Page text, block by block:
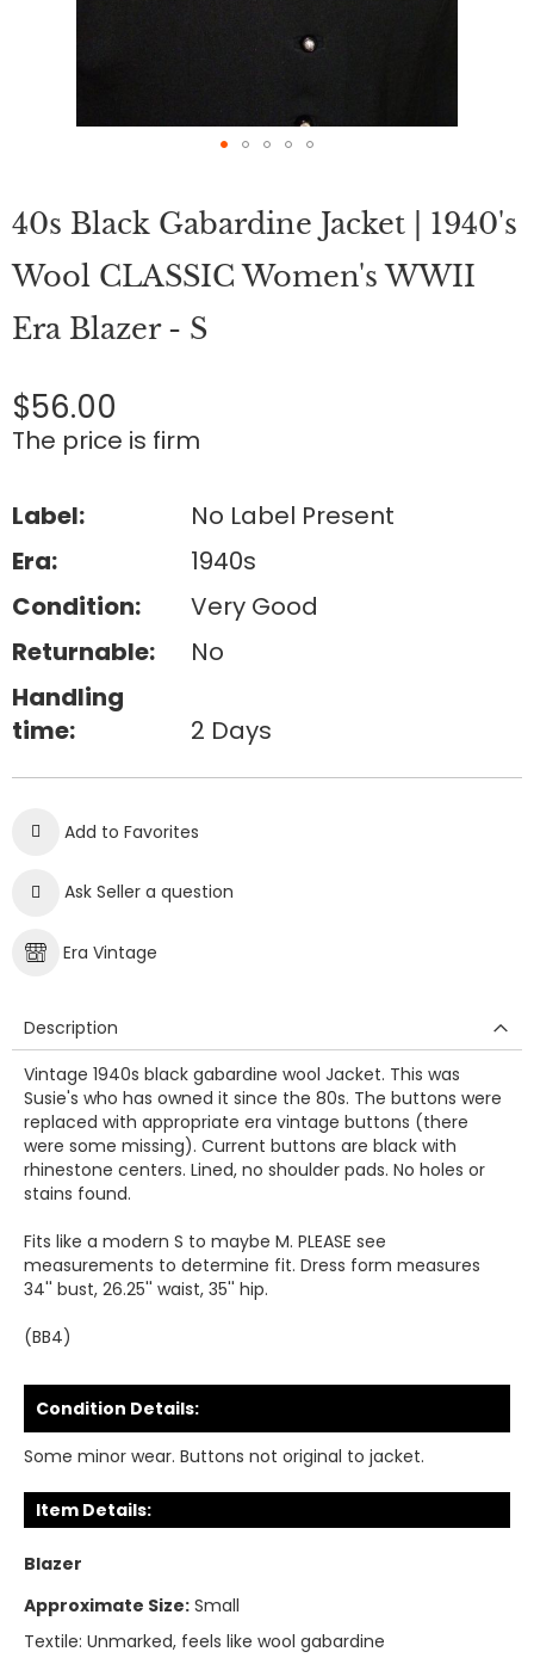
the
of
the
images
gallery
40s Black Gabardine Jacket | 1940's
Wool CLASSIC Women's WWII
Era Blazer - S
$56.00
The price is firm
Label:
No Label Present
Era:
1940s
Condition:
Very Good
Returnable:
No
Handling
time:
2 Days
Add to Favorites
Ask Seller a question
Era Vintage
Description
Vintage 1940s black gabardine wool Jacket. This was
Susie's who has owned it since the 80s. The buttons were
replaced with appropriate era vintage buttons (there
were some missing). Current buttons are black with
rhinestone centers. Lined, no shoulder pads. No holes or
stains found.
Fits like a modern S to maybe M. PLEASE see
measurements to determine fit. Dress form measures
34'' bust, 26.25'' waist, 35'' hip.
(BB4)
Condition Details:
Some minor wear. Buttons not original to jacket.
Item Details:
Blazer
Approximate Size: Small
Textile: Unmarked, feels like wool gabardine